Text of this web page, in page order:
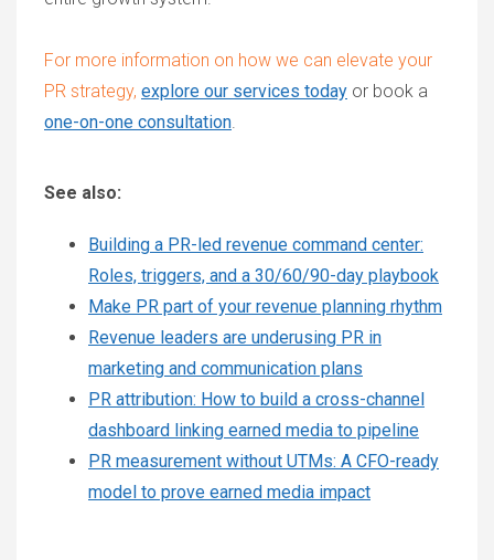
For more information on how we can elevate your
PR strategy, explore our services today or book a
one-on-one consultation.
See also:
Building a PR-led revenue command center:
Roles, triggers, and a 30/60/90-day playbook
Make PR part of your revenue planning rhythm
Revenue leaders are underusing PR in
marketing and communication plans
PR attribution: How to build a cross-channel
dashboard linking earned media to pipeline
PR measurement without UTMs: A CFO-ready
model to prove earned media impact